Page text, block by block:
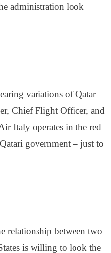
administration look
variations of Qatar
Chief Flight Officer, and
Italy operates in the red
government – just to
relationship between two
is willing to look the